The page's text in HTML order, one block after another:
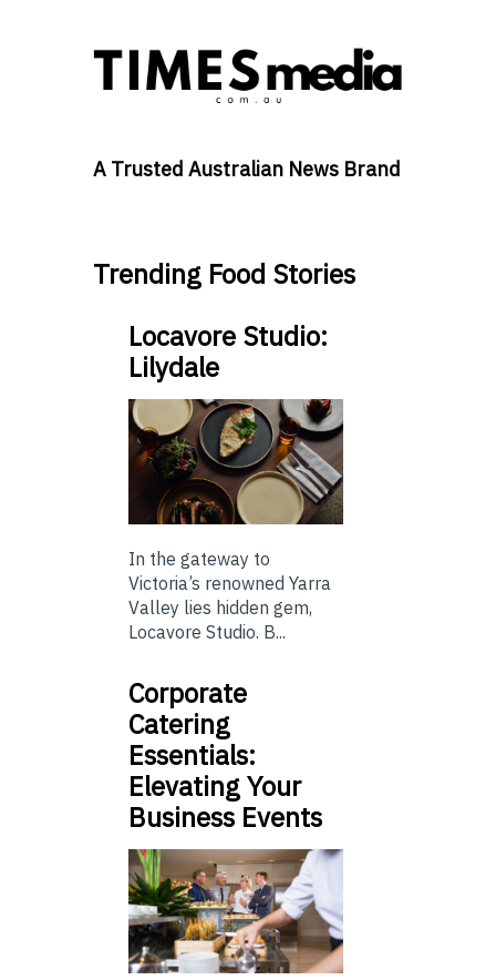
A Trusted Australian News Brand
Trending Food Stories
Locavore Studio:
Lilydale
In the gateway to
Victoria’s renowned Yarra
Valley lies hidden gem,
Locavore Studio. B...
Corporate
Catering
Essentials:
Elevating Your
Business Events